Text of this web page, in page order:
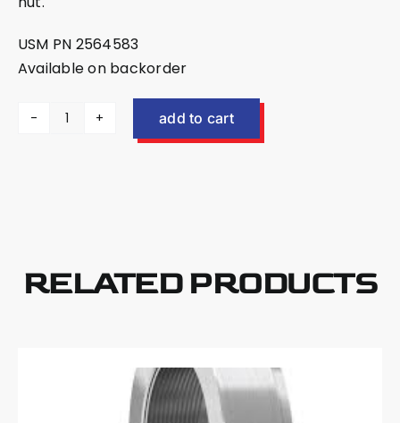
USM PN 2564583
Available on backorder
US
Tool
2564583
add to cart
RELATED PRODUCTS